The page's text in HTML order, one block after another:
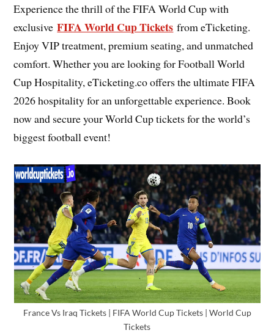
Experience the thrill of the FIFA World Cup with
exclusiveFIFA World Cup Tickets from eTicketing.
Enjoy VIP treatment, premium seating, and unmatched
comfort. Whether you are looking for Football World
Cup Hospitality, eTicketing.co offers the ultimate FIFA
2026 hospitality for an unforgettable experience. Book
now and secure your World Cup tickets for the world’s
biggest football event!
France Vs Iraq Tickets | FIFA World Cup Tickets | World Cup
Tickets